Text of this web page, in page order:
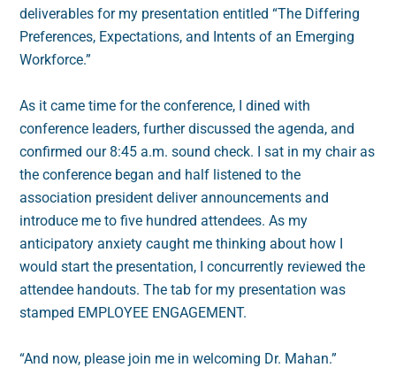
deliverables for my presentation entitled “The Differing
Preferences, Expectations, and Intents of an Emerging
Workforce.”
As it came time for the conference, I dined with
conference leaders, further discussed the agenda, and
confirmed our 8:45 a.m. sound check. I sat in my chair as
the conference began and half listened to the
association president deliver announcements and
introduce me to five hundred attendees. As my
anticipatory anxiety caught me thinking about how I
would start the presentation, I concurrently reviewed the
attendee handouts. The tab for my presentation was
stamped EMPLOYEE ENGAGEMENT.
“And now, please join me in welcoming Dr. Mahan.”